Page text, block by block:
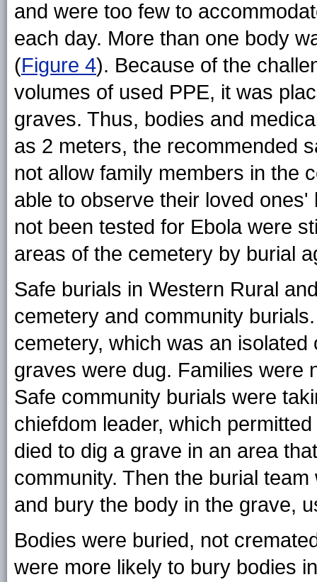
and were too few to
each day. More than one body
(Figure 4). Because of the
volumes of used PPE, it was
graves. Thus, bodies and
as 2 meters, the recommended
not allow family members in the
able to observe their loved
not been tested for Ebola were
areas of the cemetery by burial
Safe burials in Western Rural
cemetery and community
cemetery, which was an
graves were dug. Families were
Safe community burials were
chiefdom leader, which
died to dig a grave in an area
community. Then the burial
and bury the body in the grave,
Bodies were buried, not
were more likely to bury bodies